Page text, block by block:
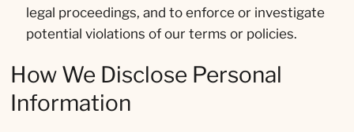
legal proceedings, and to enforce or investigate
potential violations of our terms or policies.
How We Disclose Personal
Information